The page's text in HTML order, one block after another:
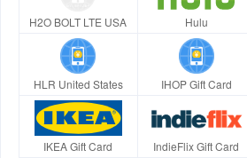
H2O BOLT LTE USA Hulu
HLR United States IHOP Gift Card
IKEA Gift Card IndieFlix Gift Card